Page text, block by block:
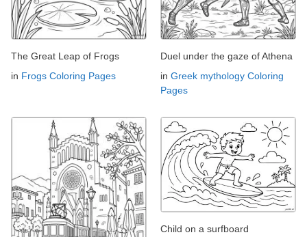
The Great Leap of Frogs
in Frogs Coloring Pages
Duel under the gaze of Athena
in Greek mythology Coloring
Pages
Child on a surfboard